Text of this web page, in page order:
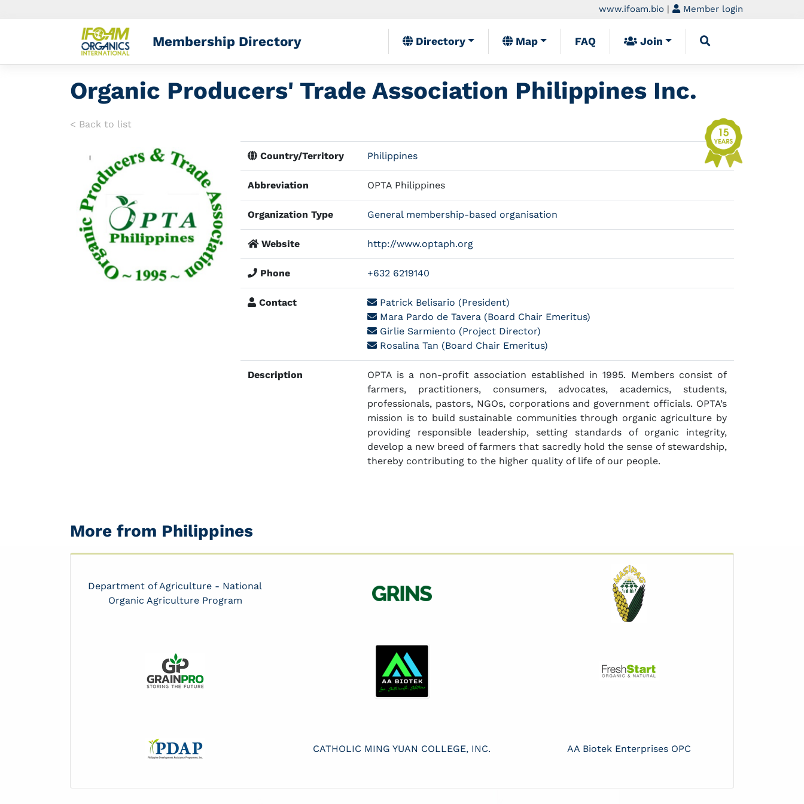
www.ifoam.bio | Member login
Membership Directory Directory Map FAQ Join
Organic Producers' Trade Association Philippines Inc.
< Back to list
Country/Territory Philippines
Abbreviation OPTA Philippines
Organization Type General membership-based organisation
Website http://www.optaph.org
Phone +632 6219140
Contact
Patrick Belisario (President)
Mara Pardo de Tavera (Board Chair Emeritus)
Girlie Sarmiento (Project Director)
Rosalina Tan (Board Chair Emeritus)
Description
OPTA is a non-profit association established in 1995. Members consist of
farmers, practitioners, consumers, advocates, academics, students,
professionals, pastors, NGOs, corporations and government officials. OPTA’s
mission is to build sustainable communities through organic agriculture by
providing responsible leadership, setting standards of organic integrity,
develop a new breed of farmers that sacredly hold the sense of stewardship,
thereby contributing to the higher quality of life of our people.
More from Philippines
Department of Agriculture - National
Organic Agriculture Program
CATHOLIC MING YUAN COLLEGE, INC. AA Biotek Enterprises OPC